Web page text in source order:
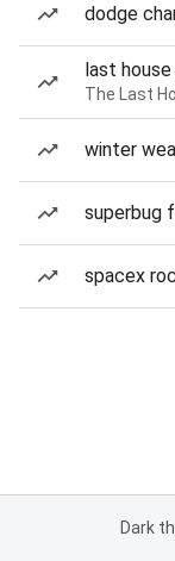
dodge
last
The Last
winter
superbug
spacex
Dark